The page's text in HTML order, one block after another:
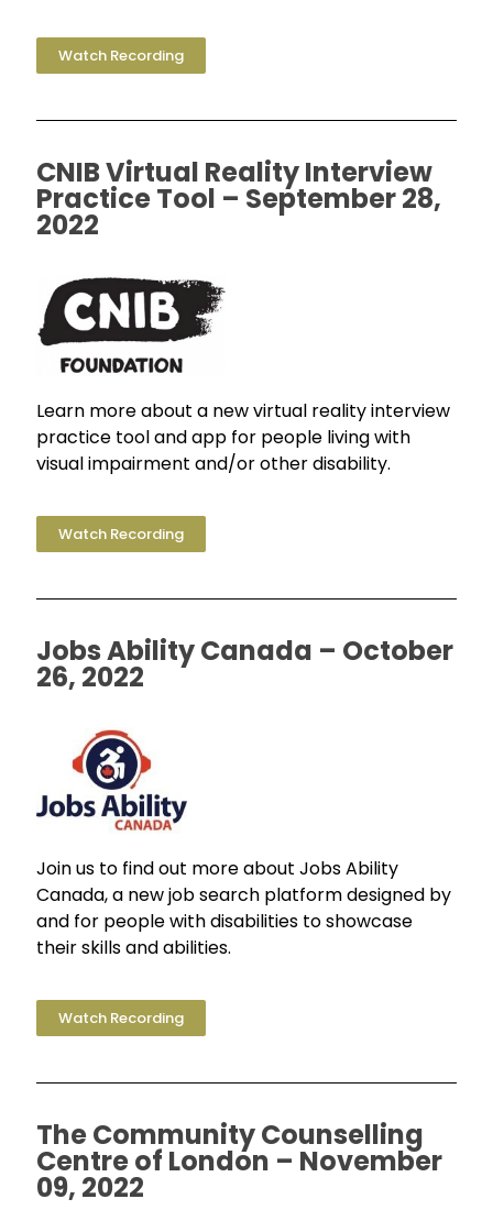
Watch Recording
CNIB Virtual Reality Interview
Practice Tool – September 28,
2022
Learn more about a new virtual reality interview
practice tool and app for people living with
visual impairment and/or other disability.
Watch Recording
Jobs Ability Canada – October
26, 2022
Join us to find out more about Jobs Ability
Canada, a new job search platform designed by
and for people with disabilities to showcase
their skills and abilities.
Watch Recording
The Community Counselling
Centre of London – November
09, 2022